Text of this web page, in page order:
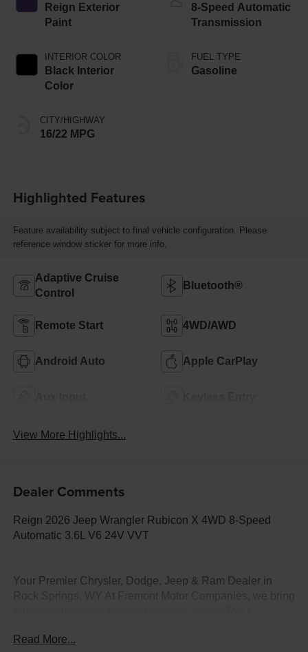
Reign Exterior
Paint
INTERIOR COLOR
Black Interior
Color
CITY/HIGHWAY
16/22 MPG
8-Speed Automatic
Transmission
FUEL TYPE
Gasoline
Highlighted Features
Feature availability subject to final vehicle configuration. Please
reference window sticker for more info.
Adaptive Cruise
Control
Bluetooth®
Remote Start 4WD/AWD
Android Auto Apple CarPlay
View More Highlights...
Dealer Comments
Reign 2026 Jeep Wrangler Rubicon X 4WD 8-Speed
Automatic 3.6L V6 24V VVT
Your Premier Chrysler, Dodge, Jeep & Ram Dealer in
Whether you're looking for a heavy-duty Ram truck, an off-
Read More...